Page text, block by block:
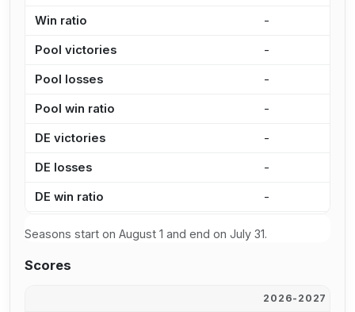
Win ratio -
Pool victories -
Pool losses -
Pool win ratio -
DE victories -
DE losses -
DE win ratio -
Seasons start on August 1 and end on July 31.
Scores
2026-2027